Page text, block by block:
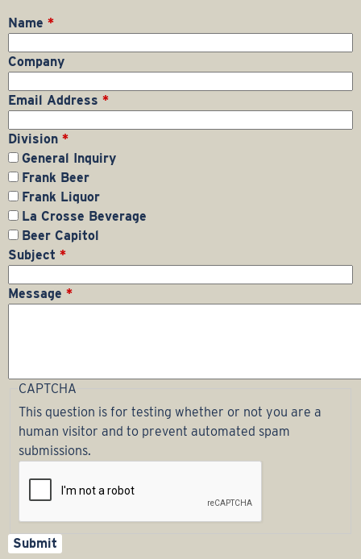
a
g
e
G
r
o
u
p
Name *
Company
Email Address *
Division *
General Inquiry
Frank Beer
Frank Liquor
La Crosse Beverage
Beer Capitol
Subject *
Message *
CAPTCHA
This question is for testing whether or not you are a
human visitor and to prevent automated spam
submissions.